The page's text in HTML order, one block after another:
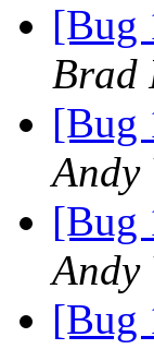
[Bug
Brad
[Bug
Andy
[Bug
Andy
[Bug